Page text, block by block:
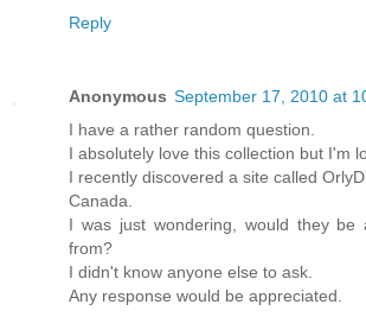
Reply
Anonymous September 17, 2010 at
I have a rather random question.
I absolutely love this collection but I'm
I recently discovered a site called
Canada.
I was just wondering, would they
from?
I didn't know anyone else to ask.
Any response would be appreciated.